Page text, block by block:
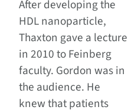
After developing the
HDL nanoparticle,
Thaxton gave a lecture
in 2010 to Feinberg
faculty. Gordon was in
the audience. He
knew that patients